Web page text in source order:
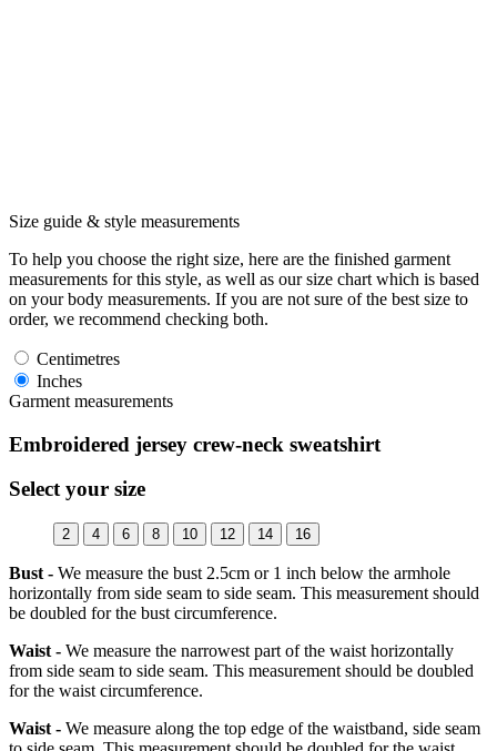
Size guide & style measurements
To help you choose the right size, here are the finished garment
measurements for this style, as well as our size chart which is based
on your body measurements. If you are not sure of the best size to
order, we recommend checking both.
Centimetres
Inches
Garment measurements
Embroidered jersey crew-neck sweatshirt
Select your size
2 4 6 8 10 12 14 16
Bust - We measure the bust 2.5cm or 1 inch below the armhole
horizontally from side seam to side seam. This measurement should
be doubled for the bust circumference.
Waist - We measure the narrowest part of the waist horizontally
from side seam to side seam. This measurement should be doubled
for the waist circumference.
Waist - We measure along the top edge of the waistband, side seam